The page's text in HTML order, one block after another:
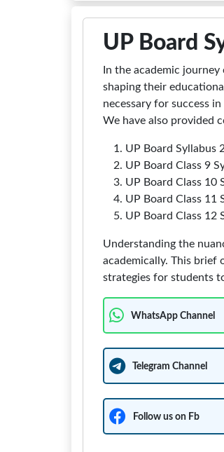
UP Board
In the academic
shaping their
necessary for success
We have also provided
UP Board Syllabus
UP Board Class 9
UP Board Class 10
UP Board Class 11
UP Board Class 12
Understanding the
academically. This brief
strategies for students
WhatsApp Channel
Telegram Channel
Follow us on Fb